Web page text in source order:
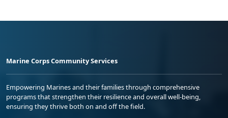
Marine Corps Community Services
Empowering Marines and their families through comprehensive
programs that strengthen their resilience and overall well-being,
ensuring they thrive both on and off the field.